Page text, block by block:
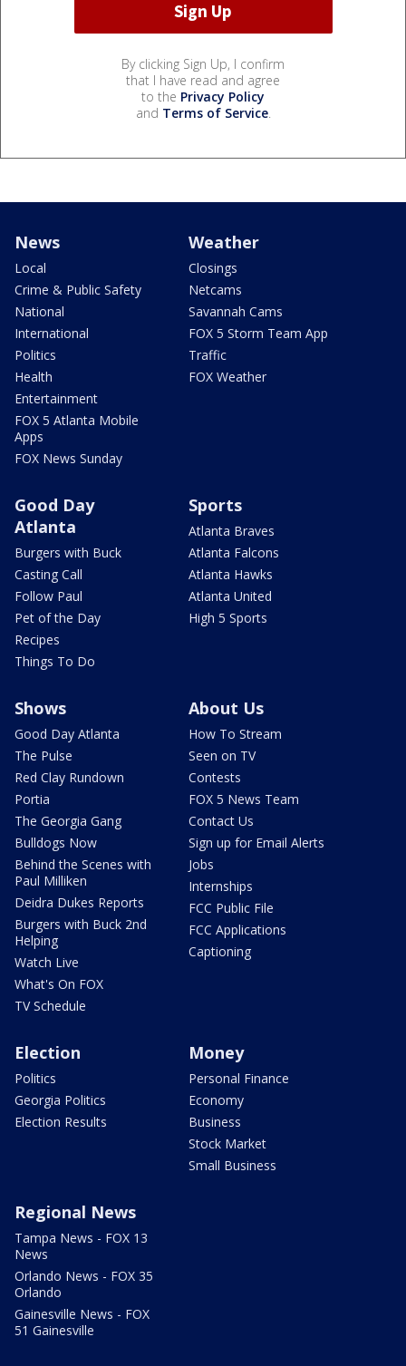
By clicking Sign Up, I confirm
that I have read and agree
to the Privacy Policy
and Terms of Service.
News
Local
Crime & Public Safety
National
International
Politics
Health
Entertainment
FOX 5 Atlanta Mobile
Apps
FOX News Sunday
Weather
Closings
Netcams
Savannah Cams
FOX 5 Storm Team App
Traffic
FOX Weather
Good Day
Atlanta
Burgers with Buck
Casting Call
Follow Paul
Pet of the Day
Recipes
Things To Do
Sports
Atlanta Braves
Atlanta Falcons
Atlanta Hawks
Atlanta United
High 5 Sports
Shows
Good Day Atlanta
The Pulse
Red Clay Rundown
Portia
The Georgia Gang
Bulldogs Now
Behind the Scenes with
Paul Milliken
Deidra Dukes Reports
Burgers with Buck 2nd
Helping
Watch Live
What's On FOX
TV Schedule
About Us
How To Stream
Seen on TV
Contests
FOX 5 News Team
Contact Us
Sign up for Email Alerts
Jobs
Internships
FCC Public File
FCC Applications
Captioning
Election
Politics
Georgia Politics
Election Results
Money
Personal Finance
Economy
Business
Stock Market
Small Business
Regional News
Tampa News - FOX 13
News
Orlando News - FOX 35
Orlando
Gainesville News - FOX
51 Gainesville